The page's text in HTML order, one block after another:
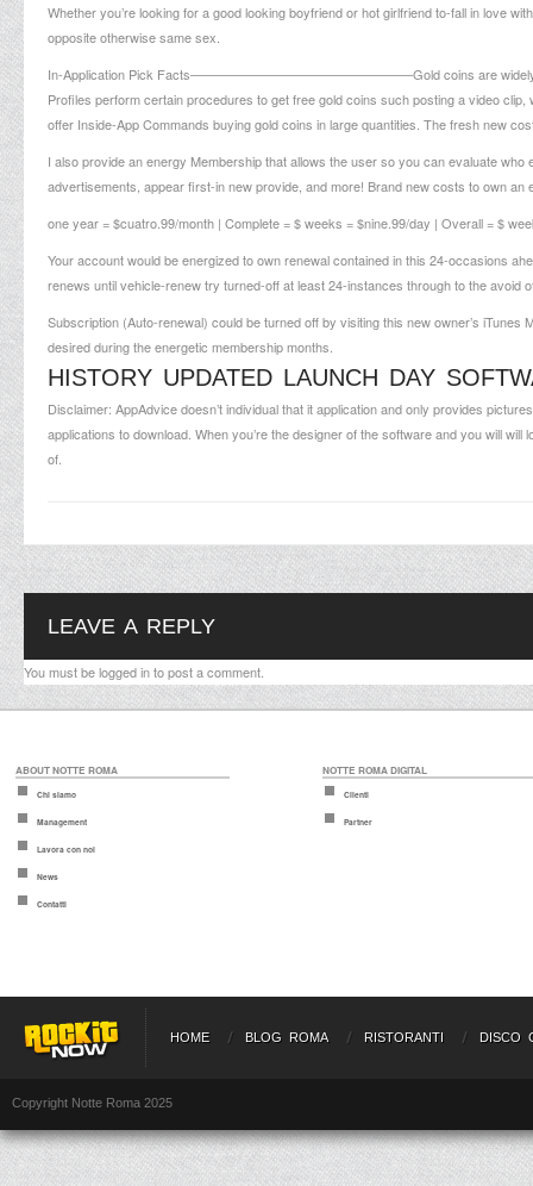
Whether you’re looking for a good looking boyfriend or hot girlfriend to-fall in love
opposite otherwise same sex.
In-Application Pick Facts—————————————————Gold coins are widely used
Profiles perform certain procedures to get free gold coins such posting a video
offer Inside-App Commands buying gold coins in large quantities. The fresh new
I also provide an energy Membership that allows the user so you can evaluate
advertisements, appear first-in new provide, and more! Brand new costs to own an
one year = $cuatro.99/month | Complete = $ weeks = $nine.99/day | Overall = $
Your account would be energized to own renewal contained in this 24-occasions
renews until vehicle-renew try turned-off at least 24-instances through to the avoid
Subscription (Auto-renewal) could be turned off by visiting this new owner’s
desired during the energetic membership months.
HISTORY UPDATED LAUNCH DAY
Disclaimer: AppAdvice doesn’t individual that it application and only provides
applications to download. When you’re the designer of the software and you will
of.
LEAVE A REPLY
You must belogged into post a comment.
ABOUT NOTTE ROMA
Chi siamo
Management
Lavora con noi
News
Contatti
NOTTE ROMA DIGITAL
Clienti
Partner
HOME BLOG ROMA RISTORANTI DISCO
Copyright Notte Roma 2025